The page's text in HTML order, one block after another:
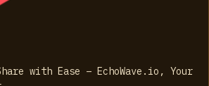
with Ease – EchoWave.io, Your